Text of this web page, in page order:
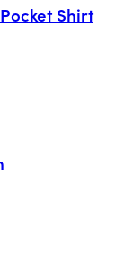
Shirt